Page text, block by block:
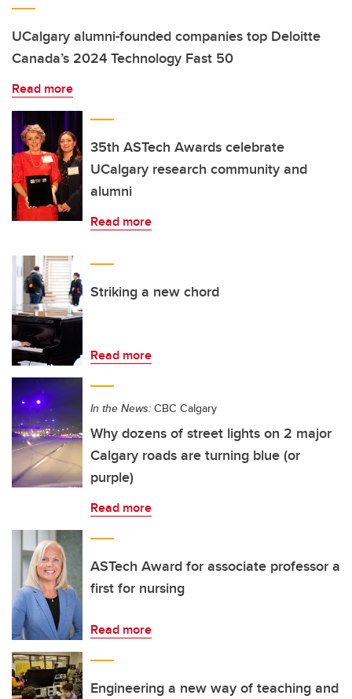
UCalgary alumni-founded companies top Deloitte
Canada’s 2024 Technology Fast 50
Read more
35th ASTech Awards celebrate
UCalgary research community and
alumni
Read more
Striking a new chord
Read more
In the News: CBC Calgary
Why dozens of street lights on 2 major
Calgary roads are turning blue (or
purple)
Read more
ASTech Award for associate professor a
first for nursing
Read more
Engineering a new way of teaching and